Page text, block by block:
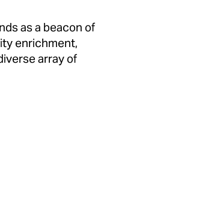
as a beacon of
enrichment,
array of